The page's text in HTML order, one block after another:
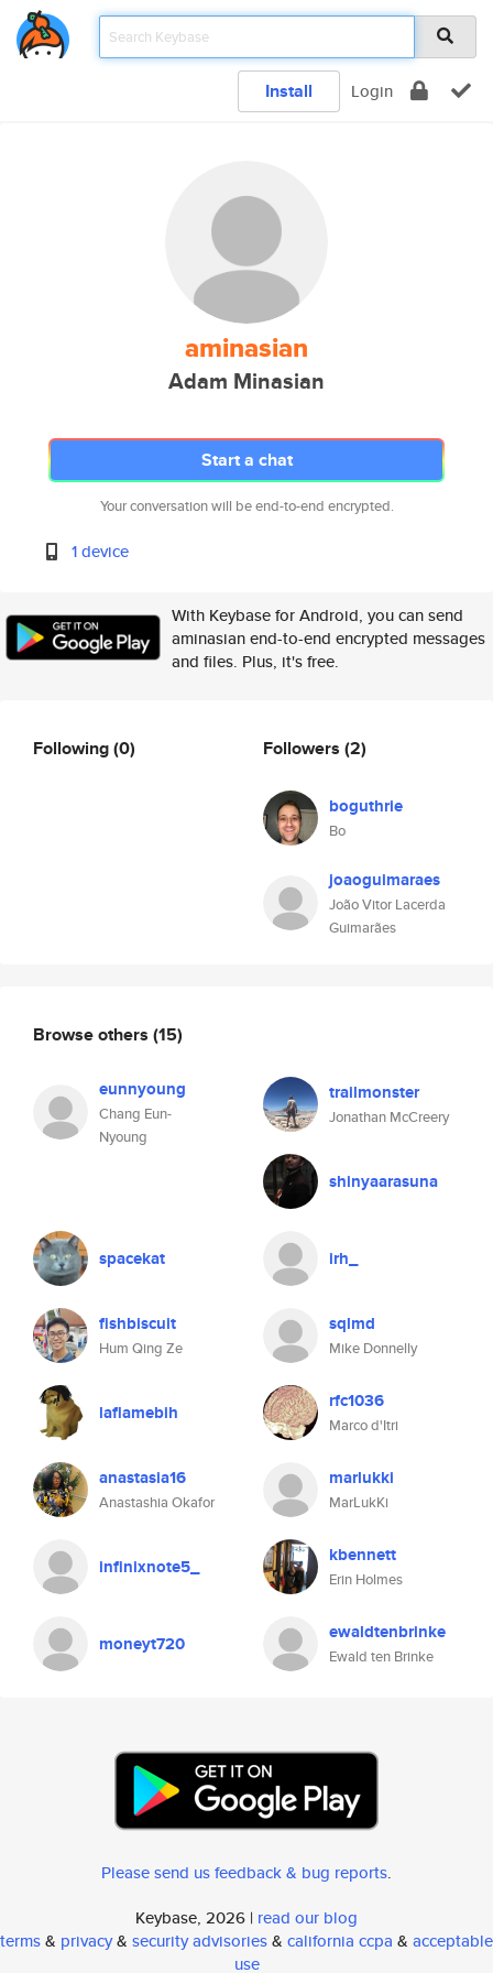
Install Login
aminasian
Adam Minasian
Start a chat
Your conversation will be end-to-end encrypted.
1 device
With Keybase for Android, you can send
aminasian end-to-end encrypted messages
and files. Plus, it's free.
Following(0) Followers (2)
boguthrie
Bo
joaoguimaraes
João Vitor Lacerda
Guimarães
Browse others (15)
eunnyoung
Chang Eun-
Nyoung
trailmonster
Jonathan McCreery
shinyaarasuna
spacekat irh_
fishbiscuit
Hum Qing Ze
sqlmd
Mike Donnelly
laflamebih rfc1036
Marco d'Itri
anastasia16
Anastashia Okafor
marlukki
MarLukKi
infinixnote5_ kbennett
Erin Holmes
moneyt720 ewaldtenbrinke
Ewald ten Brinke
Please send us feedback & bug reports.
Keybase, 2026 | read our blog
terms& privacy& security advisories& california ccpa & acceptable
use